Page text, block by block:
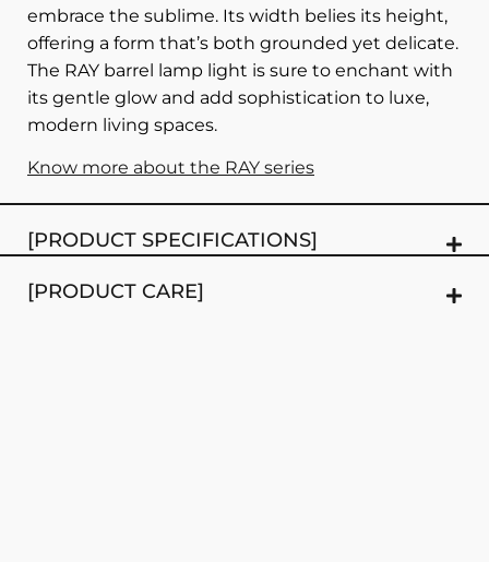
embrace the sublime. Its width belies its height,
offering a form that’s both grounded yet delicate.
The RAY barrel lamp light is sure to enchant with
its gentle glow and add sophistication to luxe,
modern living spaces.
Know more about the RAY series
[PRODUCT SPECIFICATIONS]
[PRODUCT CARE]